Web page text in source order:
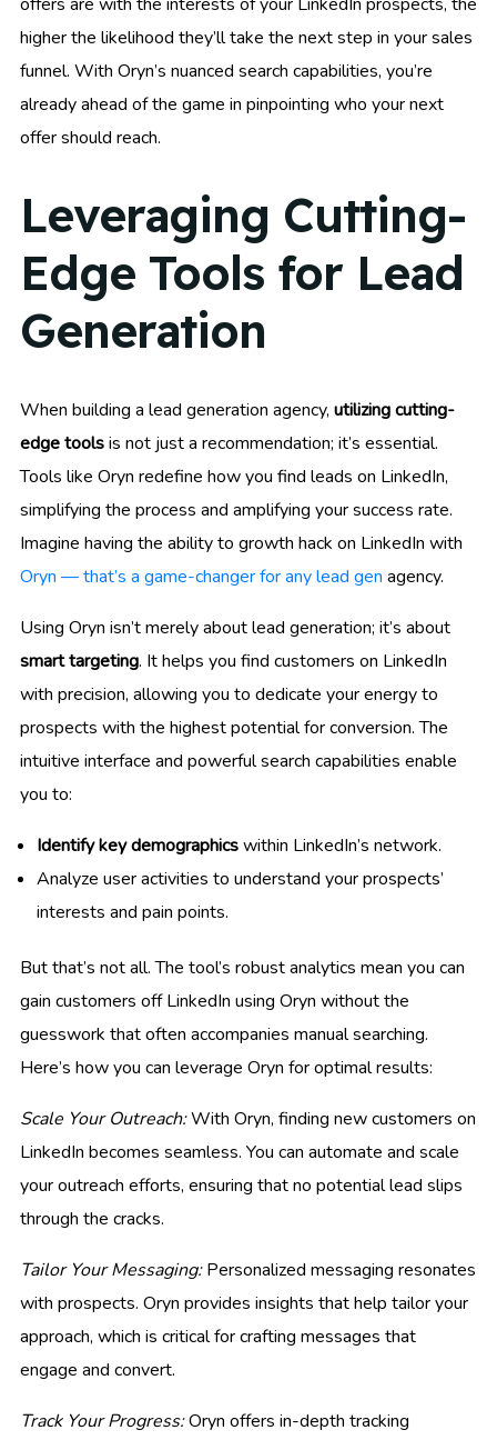
higher the likelihood they’ll take the next step in your sales
funnel. With Oryn’s nuanced search capabilities, you’re
already ahead of the game in pinpointing who your next
offer should reach.
Leveraging Cutting-
Edge Tools for Lead
Generation
When building a lead generation agency, utilizing cutting-
edge toolsis not just a recommendation; it’s essential.
Tools like Oryn redefine how you find leads on LinkedIn,
simplifying the process and amplifying your success rate.
Imagine having the ability to growth hack on LinkedIn with
Oryn — that’s a game-changer for any lead gen agency.
Using Oryn isn’t merely about lead generation; it’s about
smart targeting. It helps you find customers on LinkedIn
with precision, allowing you to dedicate your energy to
prospects with the highest potential for conversion. The
intuitive interface and powerful search capabilities enable
you to:
Identify key demographicswithin LinkedIn’s network.
Analyze user activities to understand your prospects’
interests and pain points.
But that’s not all. The tool’s robust analytics mean you can
gain customers off LinkedIn using Oryn without the
guesswork that often accompanies manual searching.
Here’s how you can leverage Oryn for optimal results:
Scale Your Outreach:With Oryn, finding new customers on
LinkedIn becomes seamless. You can automate and scale
your outreach efforts, ensuring that no potential lead slips
through the cracks.
Tailor Your Messaging:Personalized messaging resonates
with prospects. Oryn provides insights that help tailor your
approach, which is critical for crafting messages that
engage and convert.
Track Your Progress:Oryn offers in-depth tracking